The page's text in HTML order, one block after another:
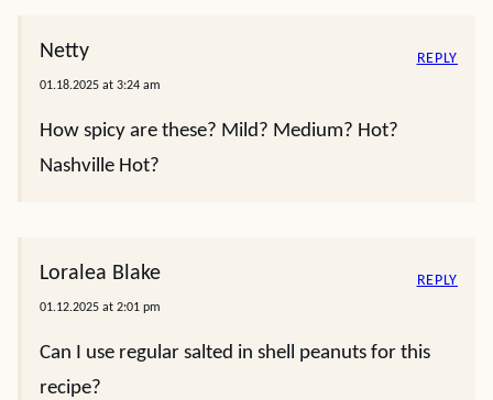
Netty
01.18.2025 at 3:24 am
How spicy are these? Mild? Medium? Hot?
Nashville Hot?
REPLY
Loralea Blake
01.12.2025 at 2:01 pm
Can I use regular salted in shell peanuts for this
recipe?
REPLY